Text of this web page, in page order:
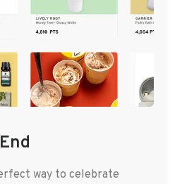
way to celebrate